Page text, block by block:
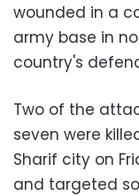
wounded in a
army base in
country's
Two of the
seven were
Sharif city on
and targeted